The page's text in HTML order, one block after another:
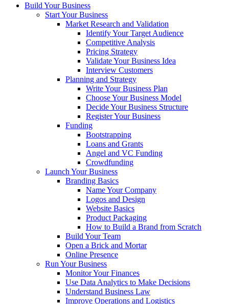
Build Your Business
Start Your Business
Market Research and Validation
Identify Your Target Audience
Competitive Analysis
Pricing Strategy
Validate Your Business Idea
Interview Customers
Planning and Strategy
Write Your Business Plan
Choose Your Business Model
Decide Your Business Structure
Register Your Business
Funding
Bootstrapping
Loans and Grants
Angel and VC Funding
Crowdfunding
Launch Your Business
Branding Basics
Name Your Company
Logos and Design
Website Basics
Product Packaging
How to Build a Brand from Scratch
Build Your Team
Open a Brick and Mortar
Online Presence
Run Your Business
Monitor Your Finances
Use Data Analytics to Make Decisions
Understand Business Law
Improve Operations and Logistics